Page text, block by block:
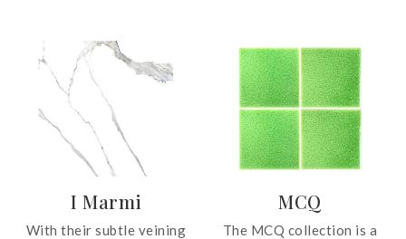
artisanal charm and subtle
texture, perfect for
creating feature walls or
elegant accents.
intensified with an antique
effect to give a vintage
allure.
I Marmi
With their subtle veining
MCQ
The MCQ collection is a